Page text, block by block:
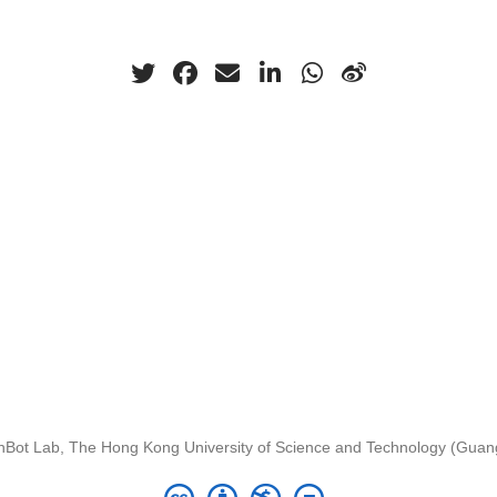
Lab, The Hong Kong University of Science and Technology